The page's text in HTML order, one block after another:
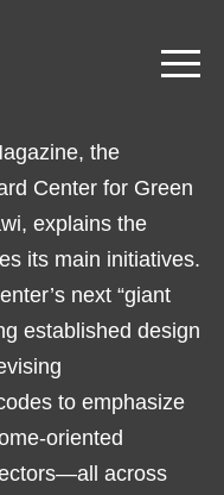
the
Center for Green
explains the
its main initiatives.
next “giant
established design
to emphasize
oriented
across